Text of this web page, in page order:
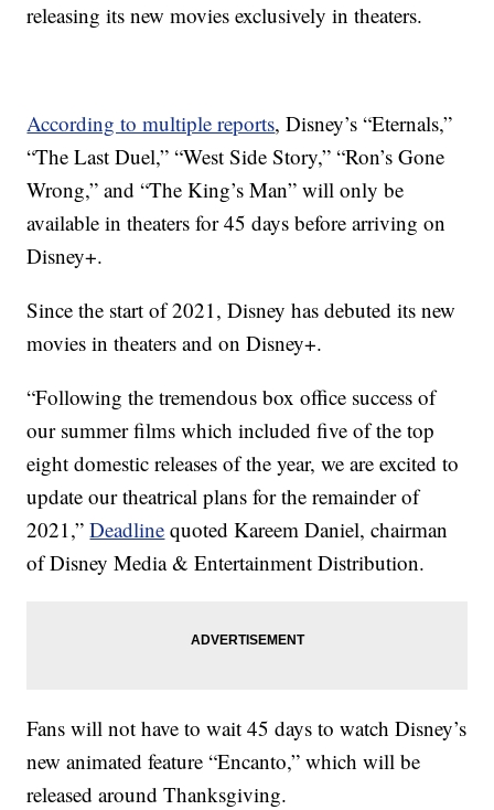
releasing its new movies exclusively in theaters.
According to multiple reports, Disney’s “Eternals,”
“The Last Duel,” “West Side Story,” “Ron’s Gone
Wrong,” and “The King’s Man” will only be
available in theaters for 45 days before arriving on
Disney+.
Since the start of 2021, Disney has debuted its new
movies in theaters and on Disney+.
“Following the tremendous box office success of
our summer films which included five of the top
eight domestic releases of the year, we are excited to
update our theatrical plans for the remainder of
2021,”Deadline quoted Kareem Daniel, chairman
of Disney Media & Entertainment Distribution.
Fans will not have to wait 45 days to watch Disney’s
new animated feature “Encanto,” which will be
released around Thanksgiving.